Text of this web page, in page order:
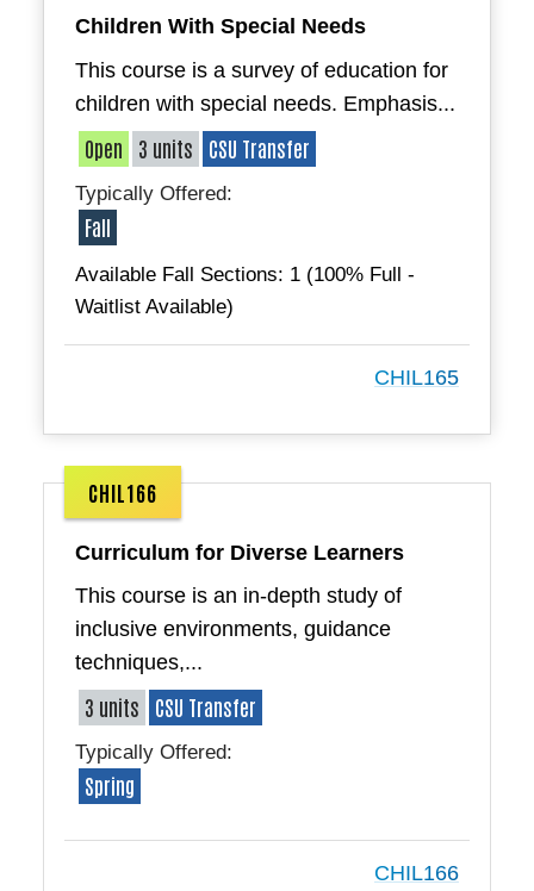
Children With Special Needs
This course is a survey of education for
children with special needs. Emphasis...
Open 3 units CSU Transfer
Typically Offered:
Fall
Available Fall Sections: 1 (100% Full -
Waitlist Available)
CHIL165
CHIL166
Curriculum for Diverse Learners
This course is an in-depth study of
inclusive environments, guidance
techniques,...
3 units CSU Transfer
Typically Offered:
Spring
CHIL166